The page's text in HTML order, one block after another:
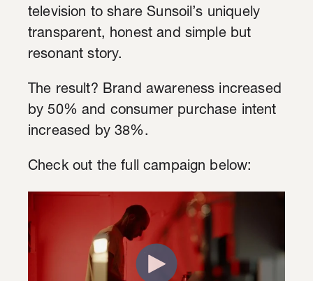
television to share Sunsoil’s uniquely
transparent, honest and simple but
resonant story.
The result? Brand awareness increased
by 50% and consumer purchase intent
increased by 38%.
Check out the full campaign below: